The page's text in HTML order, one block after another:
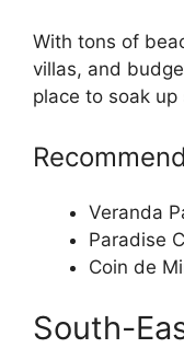
With tons of
villas, and
place to soak
Veranda
Paradise
Coin de
South-